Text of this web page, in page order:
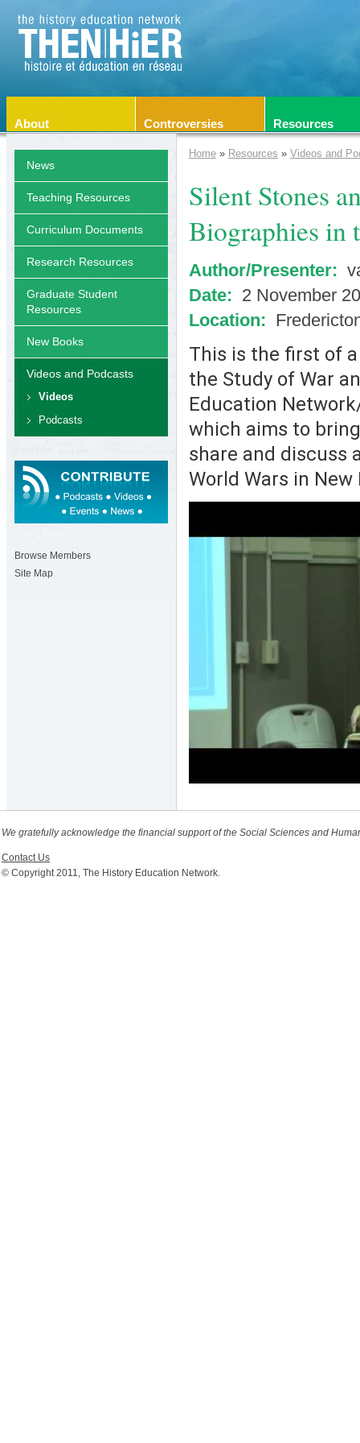
About Controversies Resources
Home » Resources » Videos and
Silent Stones
Biographies in
Author/Presenter:
Date: 2 November
Location:
This is the first of
the Study of War
Education
which aims to
share and discuss
World Wars in
News
Teaching Resources
Curriculum Documents
Research Resources
Graduate Student
Resources
New Books
Videos and Podcasts
Videos
Podcasts
Browse Members
Site Map
We gratefully acknowledge the financial support of the Social Sciences and
Contact Us
© Copyright 2011, The History Education Network.